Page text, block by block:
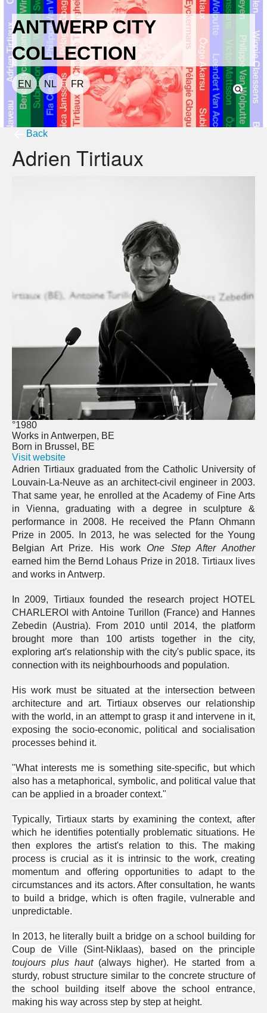
ANTWERP CITY
COLLECTION
EN NL FR
Back
Adrien Tirtiaux
°1980
Works in Antwerpen, BE
Born in Brussel, BE
Visit website
Adrien Tirtiaux graduated from the Catholic University of
Louvain-La-Neuve as an architect-civil engineer in 2003.
That same year, he enrolled at the Academy of Fine Arts
in Vienna, graduating with a degree in sculpture &
performance in 2008. He received the Pfann Ohmann
Prize in 2005. In 2013, he was selected for the Young
Belgian Art Prize. His work One Step After Another
earned him the Bernd Lohaus Prize in 2018. Tirtiaux lives
and works in Antwerp.
In 2009, Tirtiaux founded the research project HOTEL
CHARLEROI with Antoine Turillon (France) and Hannes
Zebedin (Austria). From 2010 until 2014, the platform
brought more than 100 artists together in the city,
exploring art's relationship with the city's public space, its
connection with its neighbourhoods and population.
His work must be situated at the intersection between
architecture and art. Tirtiaux observes our relationship
with the world, in an attempt to grasp it and intervene in it,
exposing the socio-economic, political and socialisation
processes behind it.
"What interests me is something site-specific, but which
also has a metaphorical, symbolic, and political value that
can be applied in a broader context."
Typically, Tirtiaux starts by examining the context, after
which he identifies potentially problematic situations. He
then explores the artist's relation to this. The making
process is crucial as it is intrinsic to the work, creating
momentum and offering opportunities to adapt to the
circumstances and its actors. After consultation, he wants
to build a bridge, which is often fragile, vulnerable and
unpredictable.
In 2013, he literally built a bridge on a school building for
Coup de Ville (Sint-Niklaas), based on the principle
toujours plus haut(always higher). He started from a
sturdy, robust structure similar to the concrete structure of
the school building itself above the school entrance,
making his way across step by step at height.